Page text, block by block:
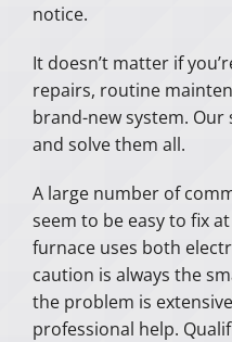
notice.
It doesn’t matter if
repairs, routine
brand-new system.
and solve them all.
A large number of
seem to be easy to fix
furnace uses both
caution is always the
the problem is
professional help.